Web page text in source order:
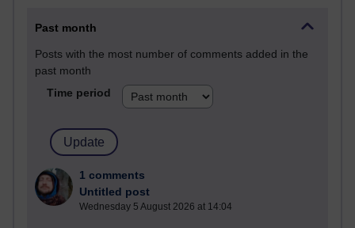
Past month
Posts with the most number of comments added in the
past month
Time period
1 comments
Untitled post
Wednesday 5 August 2026 at 14:04